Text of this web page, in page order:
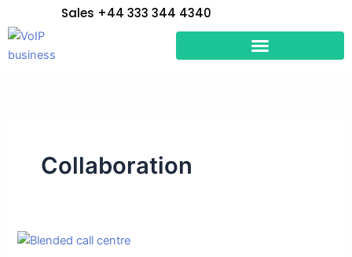
to
Sales +44 333 344 4340
Collaboration
A